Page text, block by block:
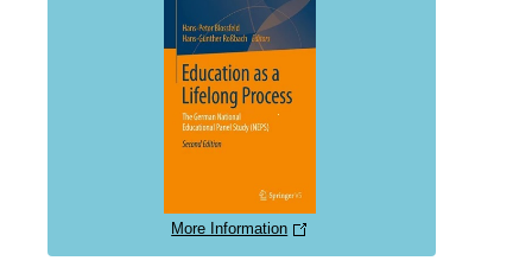
More Information